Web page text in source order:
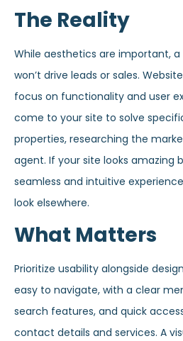
The Reality
While aesthetics are important,
won’t drive leads or sales.
focus on functionality and user
come to your site to solve
properties, researching the
agent. If your site looks amazing
seamless and intuitive
look elsewhere.
What Matters
Prioritize usability alongside
easy to navigate, with a clear
search features, and quick
contact details and services. A